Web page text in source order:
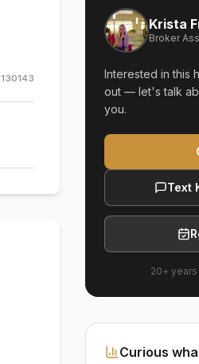
Krista
Broker
Interested in this
out — let's talk
you.
Text
20+ years
Curious